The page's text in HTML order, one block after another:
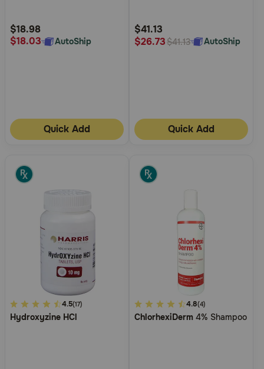
Rating
$18.98
$18.03
AutoShip
Quick Add
Rating
$41.13
$26.73$41.13 AutoShip
Quick Add
4.2
out
4.5(17)
Hydroxyzine HCl
5
out
4.8(4)
ChlorhexiDerm 4% Shampoo